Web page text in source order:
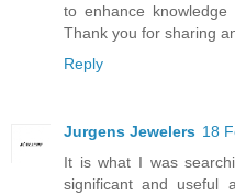
to enhance
Thank you for sharing
Reply
Jurgens Jewelers 18
It is what I was
significant and useful